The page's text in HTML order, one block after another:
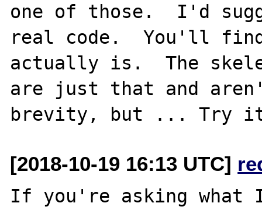
one of those.  I'd
real code.  You'll
actually is.  The
are just that and
[2018-10-19 16:13 UTC]
If you're asking what